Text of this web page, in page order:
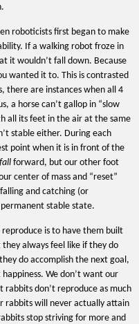
roboticists first began to make
If a walking robot froze in
it wouldn’t fall down. Because
wanted it to. This is contrasted
there are instances when all 4
a horse can’t gallop in “slow
all its feet in the air at the same
stable either. During each
point when it is in front of the
fall forward, but our other foot
center of mass and “reset”
and catching (or
stable state.
is to have them built
always feel like if they do
do accomplish the next goal,
We don’t want our
don’t reproduce as much
rabbits will never actually attain
stop striving for more and